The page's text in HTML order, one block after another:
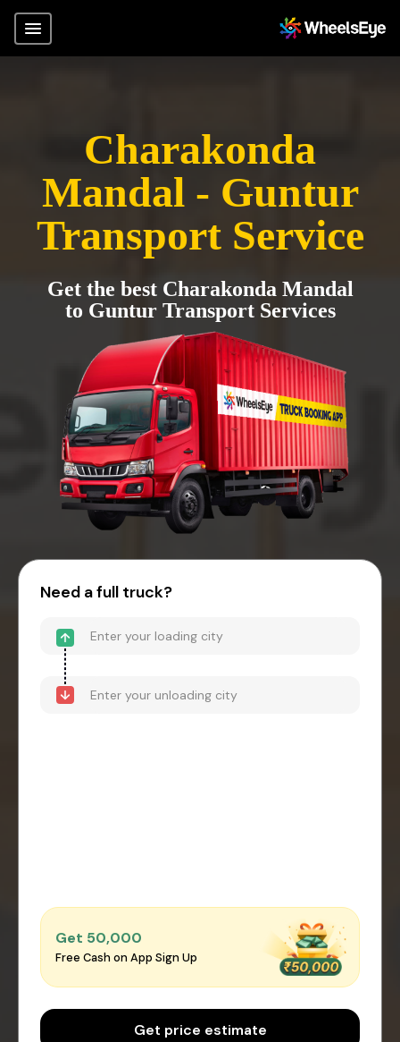
Charakonda
Mandal - Guntur
Transport Service
Get the best Charakonda Mandal
to Guntur Transport Services
Need a full truck?
Get ₹50,000
Free Cash on App Sign Up
Get price estimate